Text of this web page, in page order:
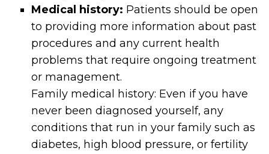
Medical history: Patients should be open
to providing more information about past
procedures and any current health
problems that require ongoing treatment
or management.
Family medical history: Even if you have
never been diagnosed yourself, any
conditions that run in your family such as
diabetes, high blood pressure, or fertility